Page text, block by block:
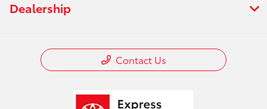
Dealership
Contact Us